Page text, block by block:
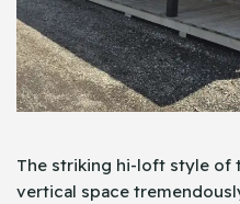
The striking hi-loft style of
vertical space